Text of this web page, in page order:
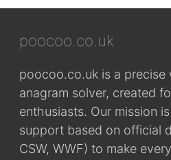
poocoo.co.uk
poocoo.co.uk is a precise
anagram solver, created
enthusiasts. Our mission
support based on official
CSW, WWF) to make